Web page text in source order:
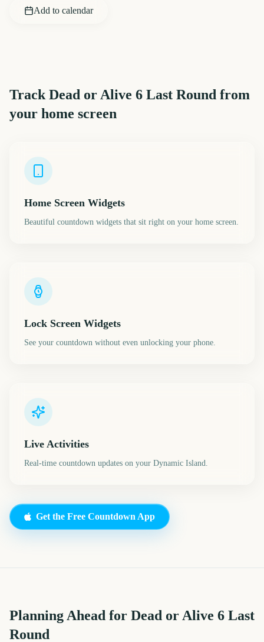
Add to calendar
Track Dead or Alive 6 Last Round from
your home screen
Home Screen Widgets
Beautiful countdown widgets that sit right on your home screen.
Lock Screen Widgets
See your countdown without even unlocking your phone.
Live Activities
Real-time countdown updates on your Dynamic Island.
Get the Free Countdown App
Planning Ahead for Dead or Alive 6 Last
Round